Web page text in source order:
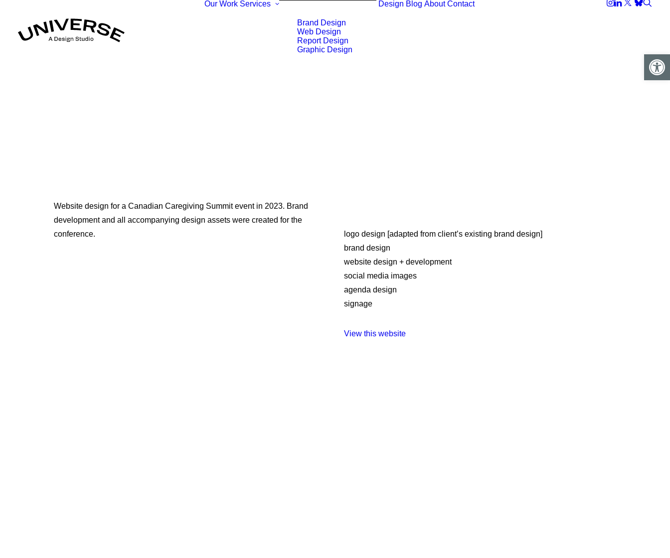
Our Work Services
Brand Design
Web Design
Report Design
Graphic Design
Design Blog About Contact
Website design for a Canadian Caregiving Summit event in 2023. Brand
development and all accompanying design assets were created for the
conference.
logo design [adapted from client’s existing brand design]
brand design
website design + development
social media images
agenda design
signage
View this website